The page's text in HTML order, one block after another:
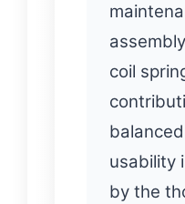
coil
usability
by the